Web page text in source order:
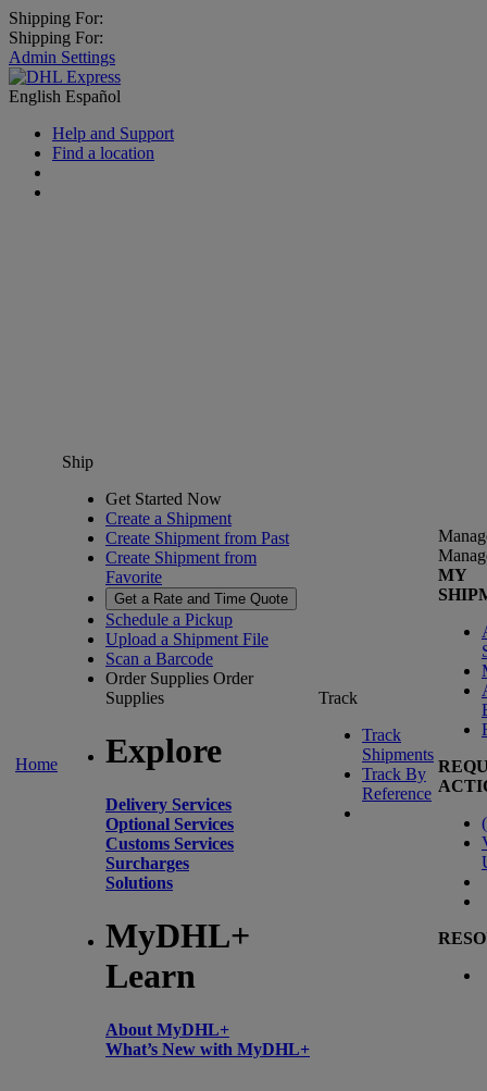
Shipping For:
Shipping For:
Admin Settings
English Español
Help and Support
Find a location
Home
Ship
Get Started Now
Create a Shipment
Create Shipment from Past
Create Shipment from
Favorite
Get a Rate and Time Quote
Schedule a Pickup
Upload a Shipment File
Scan a Barcode
Order Supplies Order
Supplies
Explore
Delivery Services
Optional Services
Customs Services
Surcharges
Solutions
MyDHL+
Learn
About MyDHL+
What’s New with MyDHL+
Track
Track
Shipments
Track By
Reference
MY
(